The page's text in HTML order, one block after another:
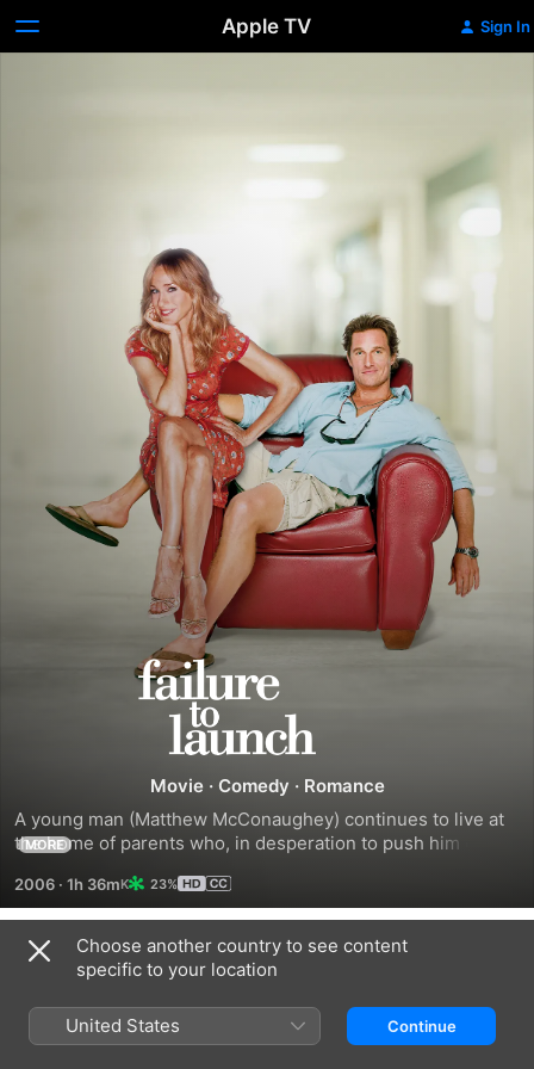
Apple TV Sign In
Failure
to
Launch
Movie · Comedy · Romance
A young man (Matthew McConaughey) continues to live at
the home of parents who, in desperation to push him out of
woman (Sarah Jessica Parker) to entice him to assume the
mantle of responsibility and get his own place.
MORE
2006 · 1h 36m 23%
Trailers
Choose another country to see content
specific to your location
United States Continue